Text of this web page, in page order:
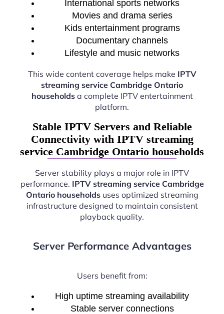
International sports networks
Movies and drama series
Kids entertainment programs
Documentary channels
Lifestyle and music networks
This wide content coverage helps make IPTV
streaming service Cambridge Ontario
householdsa complete IPTV entertainment
platform.
Stable IPTV Servers and Reliable
Connectivity with IPTV streaming
service Cambridge Ontario households
Server stability plays a major role in IPTV
performance. IPTV streaming service Cambridge
Ontario householdsuses optimized streaming
infrastructure designed to maintain consistent
playback quality.
Server Performance Advantages
Users benefit from:
High uptime streaming availability
Stable server connections